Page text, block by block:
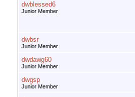
dwblessed6
Junior Member
dwbsr
Junior Member
dwdawg60
Junior Member
dwgsp
Junior Member